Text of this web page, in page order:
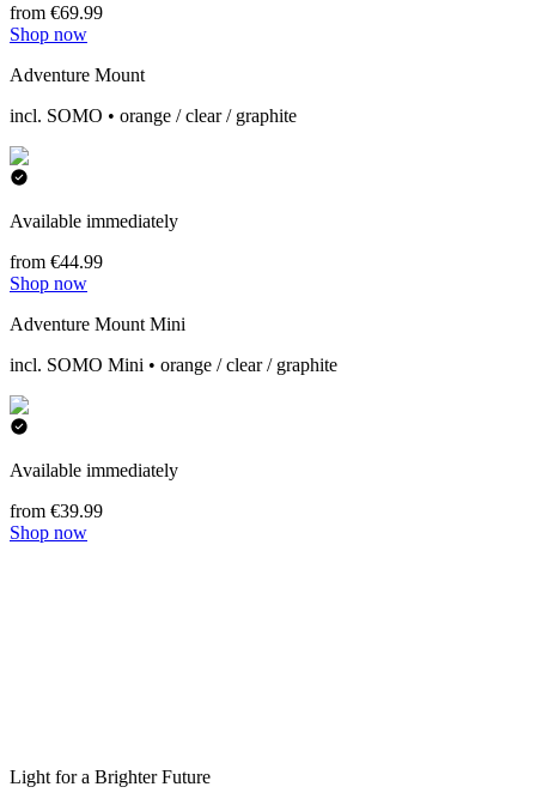
from €69.99
Shop now
Adventure Mount
incl. SOMO • orange / clear / graphite
Available immediately
from €44.99
Shop now
Adventure Mount Mini
incl. SOMO Mini • orange / clear / graphite
Available immediately
from €39.99
Shop now
Light for a Brighter Future